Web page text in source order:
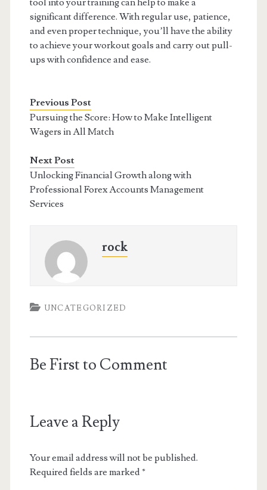
tool into your training can help to make a
significant difference. With regular use, patience,
and even proper technique, you’ll have the ability
to achieve your workout goals and carry out pull-
ups with confidence and ease.
Previous Post
Pursuing the Score: How to Make Intelligent
Wagers in All Match
Next Post
Unlocking Financial Growth along with
Professional Forex Accounts Management
Services
rock
UNCATEGORIZED
Be First to Comment
Leave a Reply
Your email address will not be published.
Required fields are marked*